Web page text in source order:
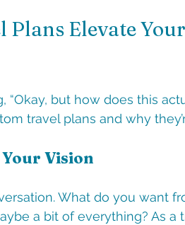
Plans Elevate
“Okay, but how does this
travel plans and why
Vision
What do you want
a bit of everything? As a